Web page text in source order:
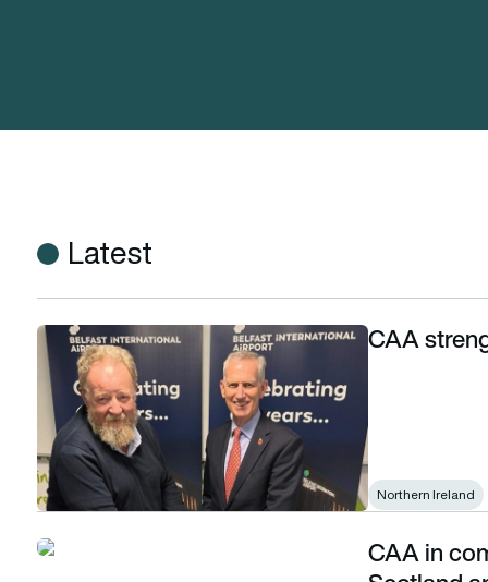
Latest
CAA strengthens Northern Ireland ties CAA
Northern Ireland
CAA in combined Border Force visit to Scotland and
CAA in